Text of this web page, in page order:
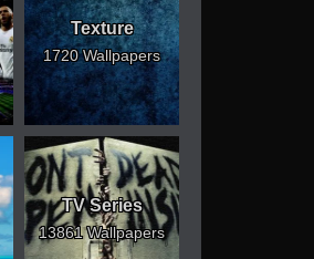
Texture
1720 Wallpapers
TV Series
13861 Wallpapers